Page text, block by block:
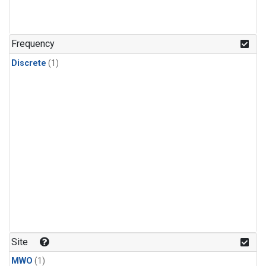
Frequency
Discrete (1)
Site
MWO (1)